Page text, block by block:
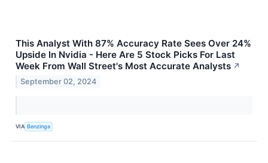
This Analyst With 87% Accuracy Rate Sees Over 24%
Upside In Nvidia - Here Are 5 Stock Picks For Last
Week From Wall Street's Most Accurate Analysts ↗
September 02, 2024
VIA Benzinga